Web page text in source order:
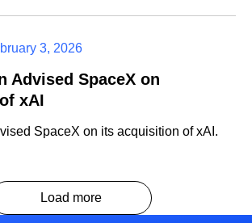
3, 2026
Advised SpaceX on
xAI
SpaceX on its acquisition of xAI.
Load more